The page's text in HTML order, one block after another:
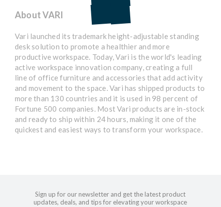
About VARI
Vari launched its trademark height-adjustable standing
desk solution to promote a healthier and more
productive workspace. Today, Vari is the world's leading
active workspace innovation company, creating a full
line of office furniture and accessories that add activity
and movement to the space. Vari has shipped products to
more than 130 countries and it is used in 98 percent of
Fortune 500 companies. Most Vari products are in-stock
and ready to ship within 24 hours, making it one of the
quickest and easiest ways to transform your workspace.
Sign up for our newsletter and get the latest product
updates, deals, and tips for elevating your workspace